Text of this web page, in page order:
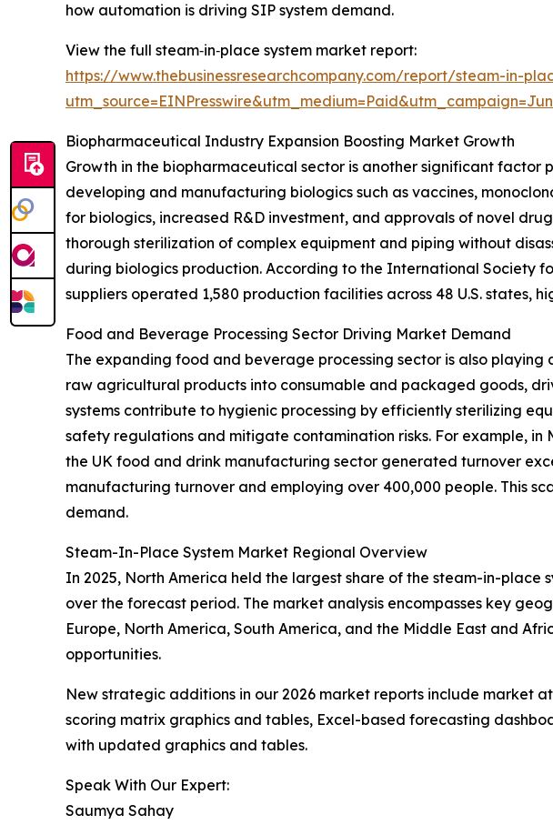
how automation is driving SIP system demand.
View the full steam‑in‑place system market report:
https://www.thebusinessresearchcompany.com/report/steam-in-
Biopharmaceutical Industry Expansion Boosting Market Growth
Growth in the biopharmaceutical sector is another significant factor
developing and manufacturing biologics such as vaccines,
for biologics, increased R&D investment, and approvals of novel
thorough sterilization of complex equipment and piping without
during biologics production. According to the International Society
suppliers operated 1,580 production facilities across 48 U.S.
Food and Beverage Processing Sector Driving Market Demand
The expanding food and beverage processing sector is also
raw agricultural products into consumable and packaged goods,
systems contribute to hygienic processing by efficiently sterilizing
safety regulations and mitigate contamination risks. For example, in
the UK food and drink manufacturing sector generated turnover
manufacturing turnover and employing over 400,000 people. This
demand.
Steam-In-Place System Market Regional Overview
In 2025, North America held the largest share of the steam-in-place
over the forecast period. The market analysis encompasses key
Europe, North America, South America, and the Middle East and
opportunities.
New strategic additions in our 2026 market reports include market
scoring matrix graphics and tables, Excel-based forecasting
with updated graphics and tables.
Speak With Our Expert:
Saumya Sahay